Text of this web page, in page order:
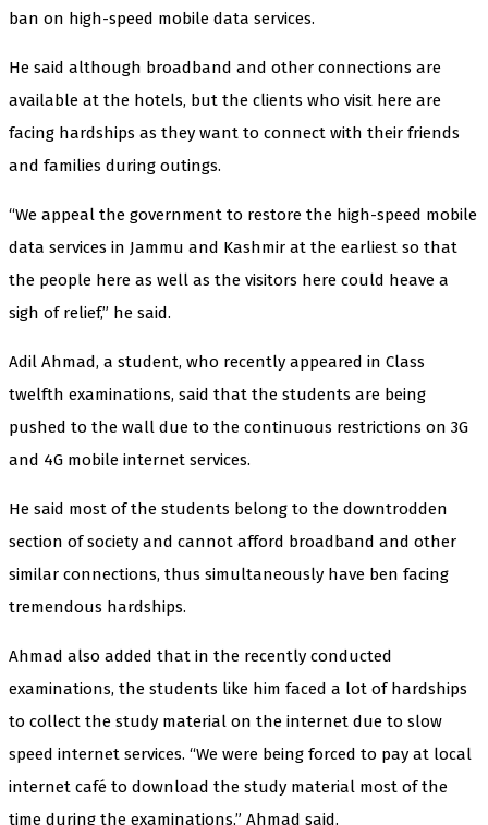
ban on high-speed mobile data services.
He said although broadband and other connections are
available at the hotels, but the clients who visit here are
facing hardships as they want to connect with their friends
and families during outings.
“We appeal the government to restore the high-speed mobile
data services in Jammu and Kashmir at the earliest so that
the people here as well as the visitors here could heave a
sigh of relief,” he said.
Adil Ahmad, a student, who recently appeared in Class
twelfth examinations, said that the students are being
pushed to the wall due to the continuous restrictions on 3G
and 4G mobile internet services.
He said most of the students belong to the downtrodden
section of society and cannot afford broadband and other
similar connections, thus simultaneously have ben facing
tremendous hardships.
Ahmad also added that in the recently conducted
examinations, the students like him faced a lot of hardships
to collect the study material on the internet due to slow
speed internet services. “We were being forced to pay at local
internet café to download the study material most of the
time during the examinations,” Ahmad said.